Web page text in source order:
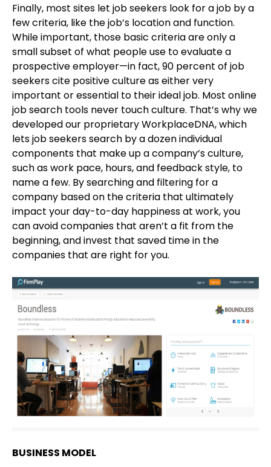
Finally, most sites let job seekers look for a job by a
few criteria, like the job’s location and function.
While important, those basic criteria are only a
small subset of what people use to evaluate a
prospective employer—in fact, 90 percent of job
seekers cite positive culture as either very
important or essential to their ideal job. Most online
job search tools never touch culture. That’s why we
developed our proprietary WorkplaceDNA, which
lets job seekers search by a dozen individual
components that make up a company’s culture,
such as work pace, hours, and feedback style, to
name a few. By searching and filtering for a
company based on the criteria that ultimately
impact your day-to-day happiness at work, you
can avoid companies that aren’t a fit from the
beginning, and invest that saved time in the
companies that are right for you.
BUSINESS MODEL